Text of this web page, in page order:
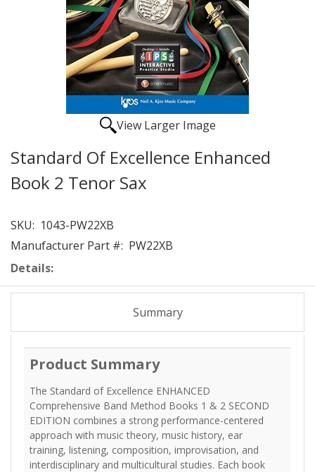
View Larger Image
Standard Of Excellence Enhanced
Book 2 Tenor Sax
SKU: 1043-PW22XB
Manufacturer Part #: PW22XB
Details:
Summary
Product Summary
The Standard of Excellence ENHANCED
Comprehensive Band Method Books 1 & 2 SECOND
EDITION combines a strong performance-centered
approach with music theory, music history, ear
training, listening, composition, improvisation, and
interdisciplinary and multicultural studies. Each book